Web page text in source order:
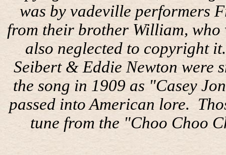
was by vadeville performers
from their brother William,
also neglected to copyright it.
Seibert & Eddie Newton were
the song in 1909 as "Casey
passed into American lore.
tune from the "Choo Choo